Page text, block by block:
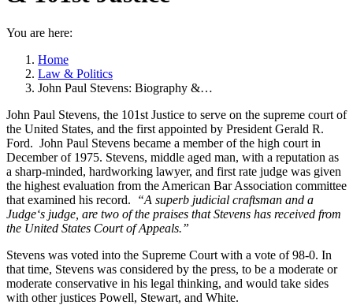
You are here:
Home
Law & Politics
John Paul Stevens: Biography &…
John Paul Stevens, the 101st Justice to serve on the supreme court of
the United States, and the first appointed by President Gerald R.
Ford. John Paul Stevens became a member of the high court in
December of 1975. Stevens, middle aged man, with a reputation as
a sharp-minded, hardworking lawyer, and first rate judge was given
the highest evaluation from the American Bar Association committee
that examined his record.
“A superb judicial craftsman and a
Judge‘s judge, are two of the praises that Stevens has received from
the United States Court of Appeals.”
Stevens was voted into the Supreme Court with a vote of 98-0. In
that time, Stevens was considered by the press, to be a moderate or
moderate conservative in his legal thinking, and would take sides
with other justices Powell, Stewart, and White.